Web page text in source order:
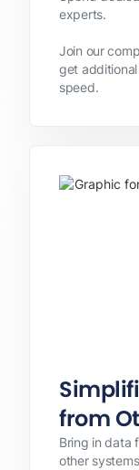
experts.
Join our
get
speed.
from
Bring in data
other